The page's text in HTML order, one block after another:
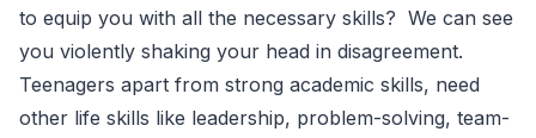
to equip you with all the necessary skills? We can see
you violently shaking your head in disagreement.
Teenagers apart from strong academic skills, need
other life skills like leadership, problem-solving, team-